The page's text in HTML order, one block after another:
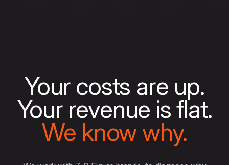
Your costs are up.
Your revenue is flat.
We know why.